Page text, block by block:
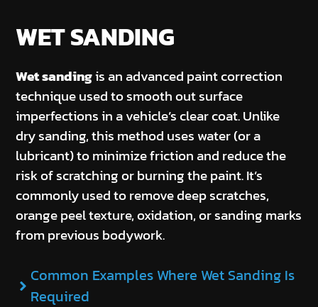
WET SANDING
Wet sandingis an advanced paint correction
technique used to smooth out surface
imperfections in a vehicle’s clear coat. Unlike
dry sanding, this method uses water (or a
lubricant) to minimize friction and reduce the
risk of scratching or burning the paint. It’s
commonly used to remove deep scratches,
orange peel texture, oxidation, or sanding marks
from previous bodywork.
Common Examples Where Wet Sanding Is
Required